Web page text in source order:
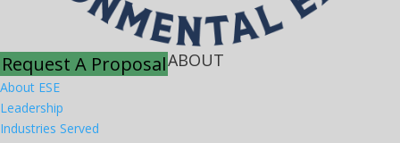
Request A ProposalABOUT
About ESE
Leadership
Industries Served